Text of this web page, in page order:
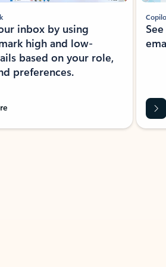
inbox by using
high and low-
based on your role,
preferences.